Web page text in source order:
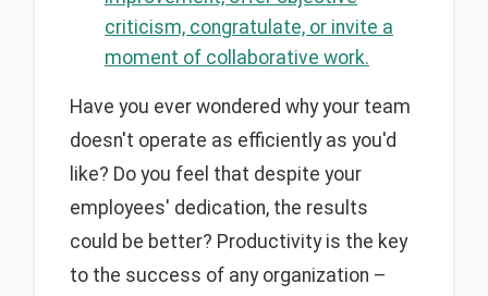
criticism, congratulate, or invite a
moment of collaborative work.
Have you ever wondered why your team
doesn't operate as efficiently as you'd
like? Do you feel that despite your
employees' dedication, the results
could be better? Productivity is the key
to the success of any organization –